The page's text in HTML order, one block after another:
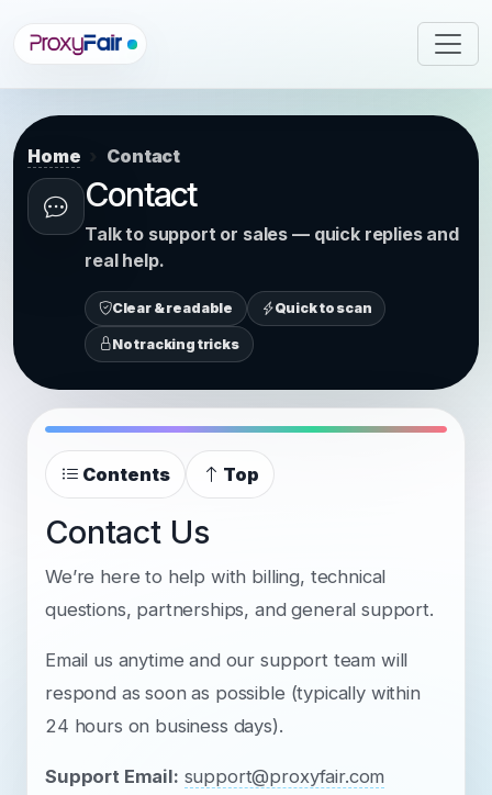
Home Contact
Contact
Talk to support or sales — quick replies and
real help.
Clear & readable Quick to scan
No tracking tricks
Contents Top
Contact Us
We’re here to help with billing, technical
questions, partnerships, and general support.
Email us anytime and our support team will
respond as soon as possible (typically within
24 hours on business days).
Support Email: support@proxyfair.com